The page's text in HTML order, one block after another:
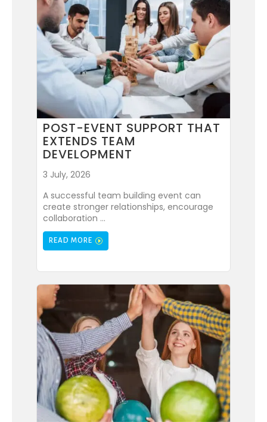
POST-EVENT SUPPORT THAT
EXTENDS TEAM
DEVELOPMENT
3 July, 2026
A successful team building event can
create stronger relationships, encourage
collaboration ...
READ MORE